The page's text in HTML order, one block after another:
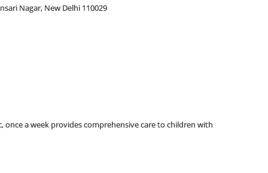
Nagar, New Delhi 110029
once a week provides comprehensive care to children with